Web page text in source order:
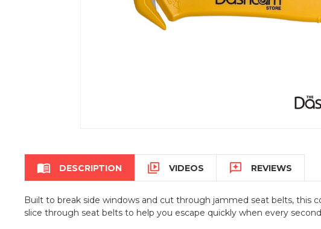
 DESCRIPTION  VIDEOS  REVIEWS
Built to break side windows and cut through jammed seat belts, this
slice through seat belts to help you escape quickly when every